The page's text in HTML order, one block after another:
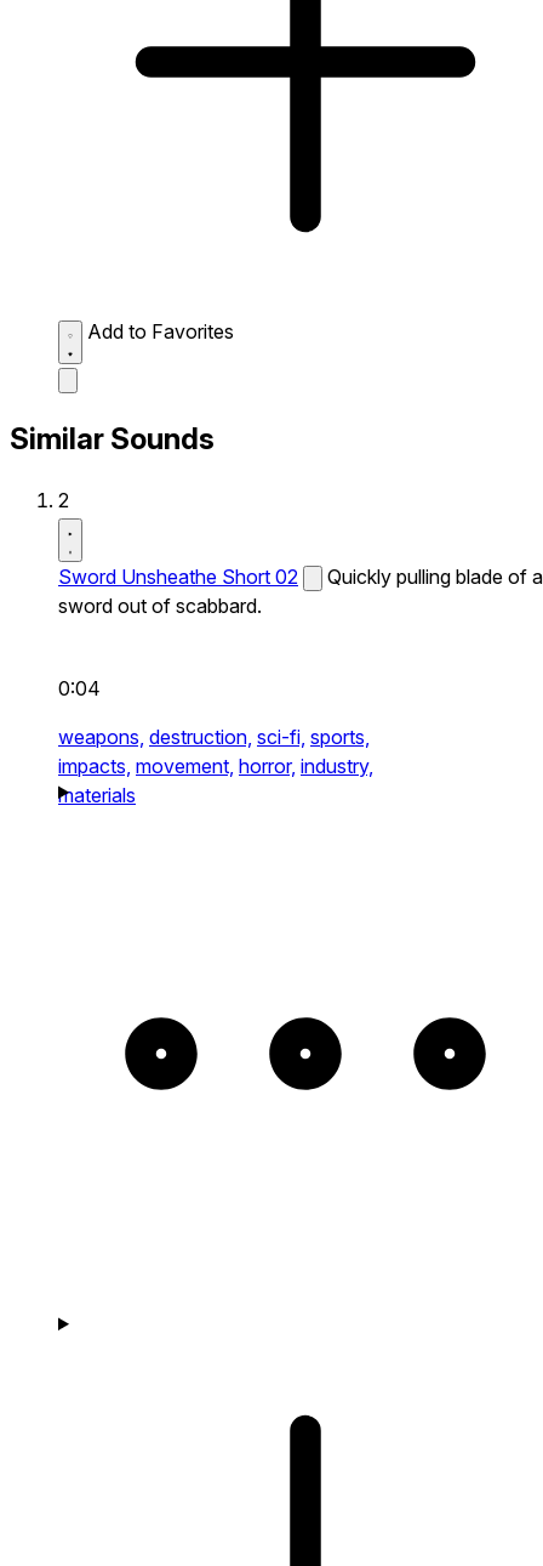
Add to Favorites
Similar Sounds
2
Sword Unsheathe Short 02
Quickly pulling blade of a
sword out of scabbard.
0:04
weapons, destruction, sci-fi, sports,
impacts, movement, horror, industry,
materials